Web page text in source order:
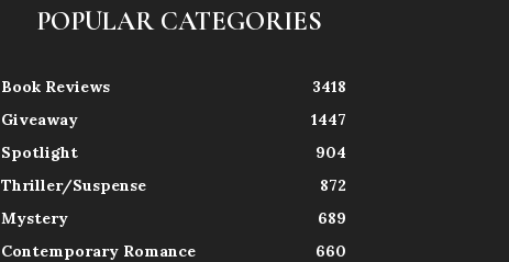
POPULAR CATEGORIES
Book Reviews
3418
Giveaway
1447
Spotlight
904
Thriller/Suspense
872
Mystery
689
Contemporary Romance
660